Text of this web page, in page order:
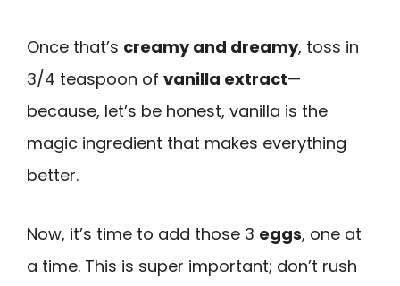
Once that’s creamy and dreamy, toss in
3/4 teaspoon of vanilla extract—
because, let’s be honest, vanilla is the
magic ingredient that makes everything
better.
Now, it’s time to add those 3 eggs, one at
a time. This is super important; don’t rush